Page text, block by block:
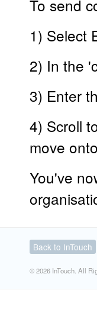
To send
1) Select
2) In the
3) Enter
4) Scroll
move
You've
Back to InTouch
© 2026 InTouch. All